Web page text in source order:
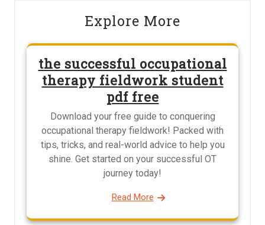
Explore More
the successful occupational
therapy fieldwork student
pdf free
Download your free guide to conquering
occupational therapy fieldwork! Packed with
tips, tricks, and real-world advice to help you
shine. Get started on your successful OT
journey today!
Read More